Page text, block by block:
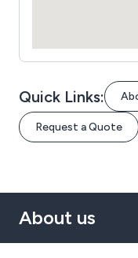
Quick Links:
Request a Quote
About us